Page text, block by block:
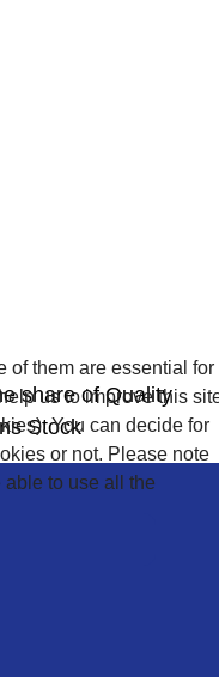
share of Quality
Stock
of them are essential for
us to improve this
You can decide for
or not. Please note
able to use all the